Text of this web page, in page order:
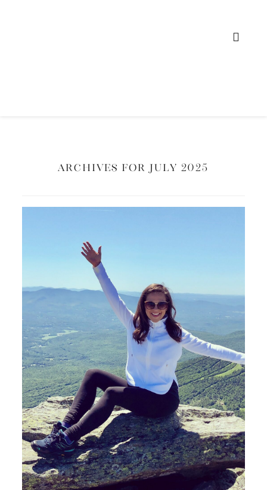
Archives for July 2025